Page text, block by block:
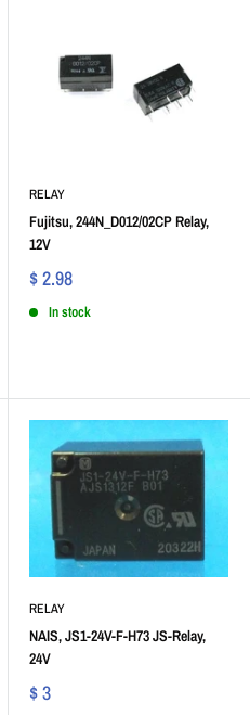
RELAY
Fujitsu, 244N_D012/02CP Relay,
12V
$ 2.98
In stock
RELAY
NAIS, JS1-24V-F-H73 JS-Relay,
24V
$ 3